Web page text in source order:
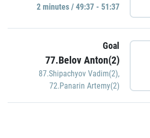
2 minutes / 49:37 - 51:37
Goal
77.Belov Anton(2)
87.Shipachyov Vadim(2),
72.Panarin Artemy(2)